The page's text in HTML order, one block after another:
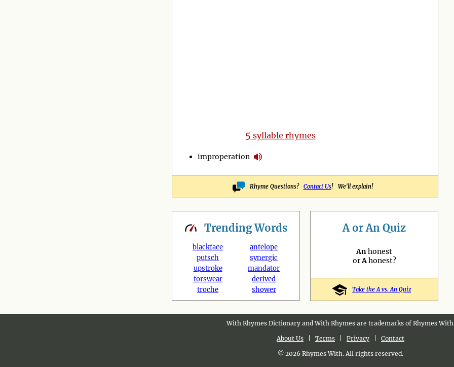
5 syllable rhymes
improperation
Rhyme Questions? Contact Us! We'll explain!
TrendingWords
blackface
putsch
upstroke
forswear
troche
antelope
synergic
mandator
derived
shower
A or An Quiz
Anhonest
orAhonest?
Take the A vs. An Quiz
With Rhymes Dictionary and With Rhymes are trademarks of Rhymes
About Us
Terms Privacy
Contact
© 2026 Rhymes With. All rights reserved.